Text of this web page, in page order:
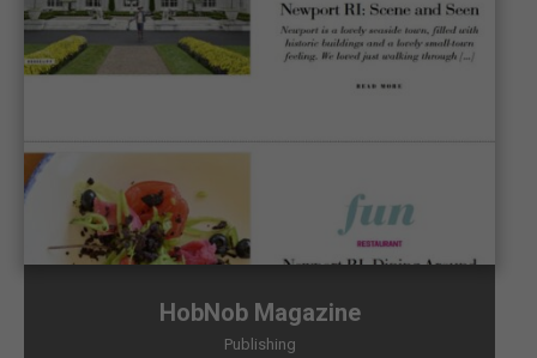
HobNob Magazine
Publishing